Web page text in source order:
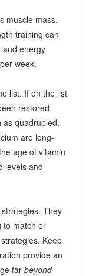
muscle mass.
training can
and energy
week.
list. If on the list
restored,
as quadrupled.
are long-
age of vitamin
levels and
They
to match or
Keep
provide an
far beyond